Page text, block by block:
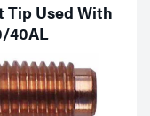
Tip Used With
40AL